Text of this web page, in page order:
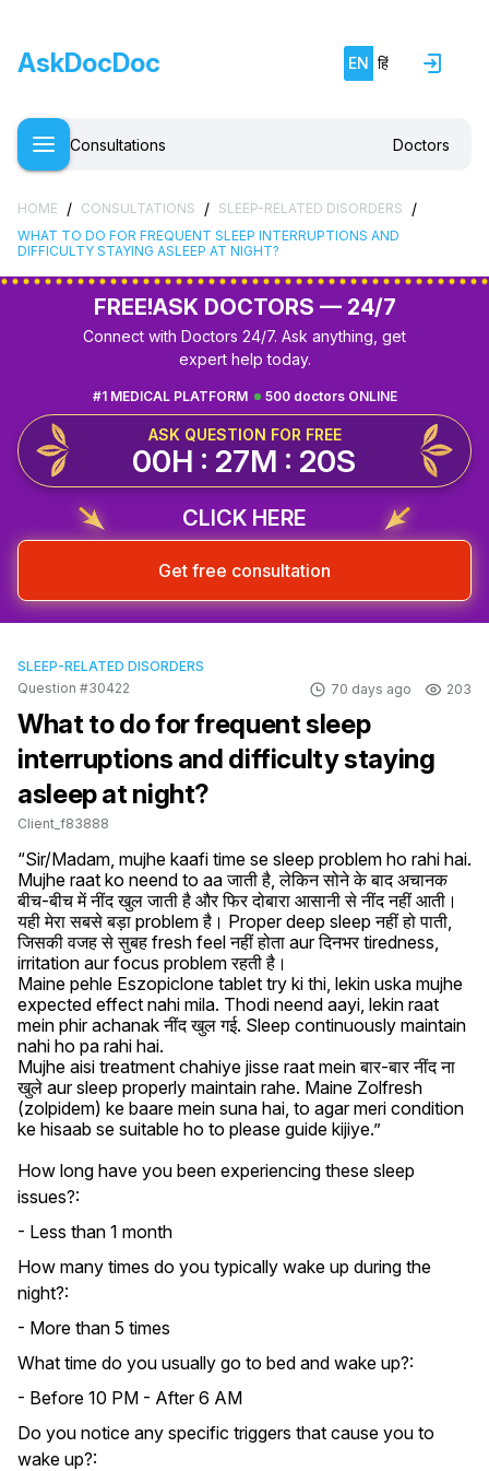
AskDocDoc EN हिं
Consultations Doctors
HOME / CONSULTATIONS / SLEEP-RELATED DISORDERS /
WHAT TO DO FOR FREQUENT SLEEP INTERRUPTIONS AND
DIFFICULTY STAYING ASLEEP AT NIGHT?
FREE!ASK DOCTORS — 24/7
Connect with Doctors 24/7. Ask anything, get
expert help today.
500 doctors ONLINE
#1 MEDICAL PLATFORM
ASK QUESTION FOR FREE
00H : 27M : 19S
CLICK HERE
Get free consultation
SLEEP-RELATED DISORDERS
Question #30422
70 days ago 203
What to do for frequent sleep
interruptions and difficulty staying
asleep at night?
Client_f83888
“Sir/Madam, mujhe kaafi time se sleep problem ho rahi hai.
Mujhe raat ko neend to aa जाती है, लेकिन सोने के बाद अचानक
बीच-बीच में नींद खुल जाती है और फिर दोबारा आसानी से नींद नहीं आती।
यही मेरा सबसे बड़ा problem है। Proper deep sleep नहीं हो पाती,
जिसकी वजह से सुबह fresh feel नहीं होता aur दिनभर tiredness,
irritation aur focus problem रहती है।
Maine pehle Eszopiclone tablet try ki thi, lekin uska mujhe
expected effect nahi mila. Thodi neend aayi, lekin raat
mein phir achanak नींद खुल गई. Sleep continuously maintain
nahi ho pa rahi hai.
Mujhe aisi treatment chahiye jisse raat mein बार-बार नींद ना
खुले aur sleep properly maintain rahe. Maine Zolfresh
(zolpidem) ke baare mein suna hai, to agar meri condition
ke hisaab se suitable ho to please guide kijiye.”
How long have you been experiencing these sleep
issues?:
- Less than 1 month
How many times do you typically wake up during the
night?:
- More than 5 times
What time do you usually go to bed and wake up?:
- Before 10 PM - After 6 AM
Do you notice any specific triggers that cause you to
wake up?: